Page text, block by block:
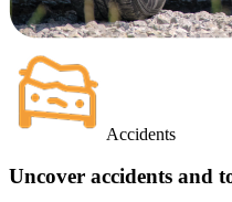
Accidents
Uncover accidents and